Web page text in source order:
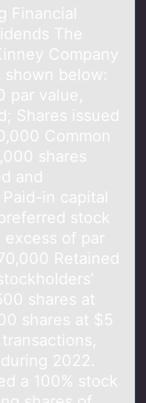
Finаncial
The
Company
shown below:
par value,
Shares issued
Common
shares
and
in capital
stock
of par
Retained
shares at
shares at $5
2022.
a 100% stock